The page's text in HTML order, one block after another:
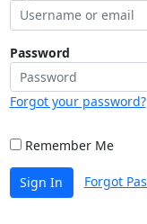
Password
Forgot your password?
Remember Me
Sign In Forgot